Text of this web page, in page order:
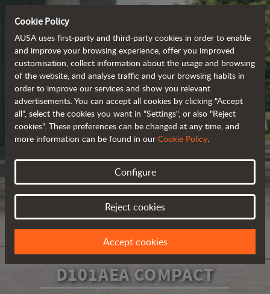
D101AEA COMPACT
Cookie Policy
AUSA uses first-party and third-party cookies in order to enable
and improve your browsing experience, offer you improved
customisation, collect information about the usage and browsing
of the website, and analyse traffic and your browsing habits in
order to improve our services and show you relevant
advertisements. You can accept all cookies by clicking "Accept
all", select the cookies you want in "Settings", or also "Reject
cookies". These preferences can be changed at any time, and
more information can be found in our Cookie Policy.
Configure
Reject cookies
Accept cookies